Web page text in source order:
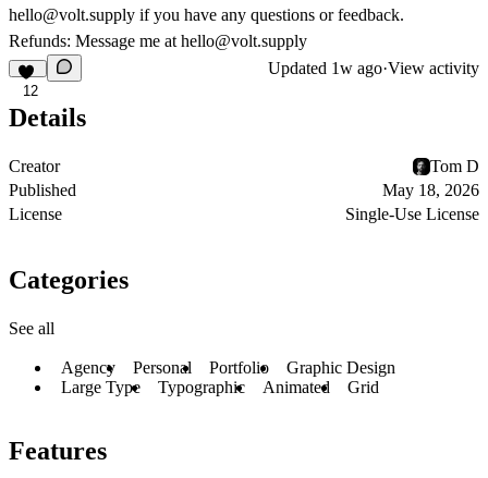
hello@volt.supply if you have any questions or feedback.
Refunds: Message me at hello@volt.supply
12
Updated 1w ago·View activity
Details
Creator
Tom D
Published
May 18, 2026
License
Single-Use License
Categories
See all
Agency Personal Portfolio
Graphic Design
Large Type
Typographic Animated Grid
Features